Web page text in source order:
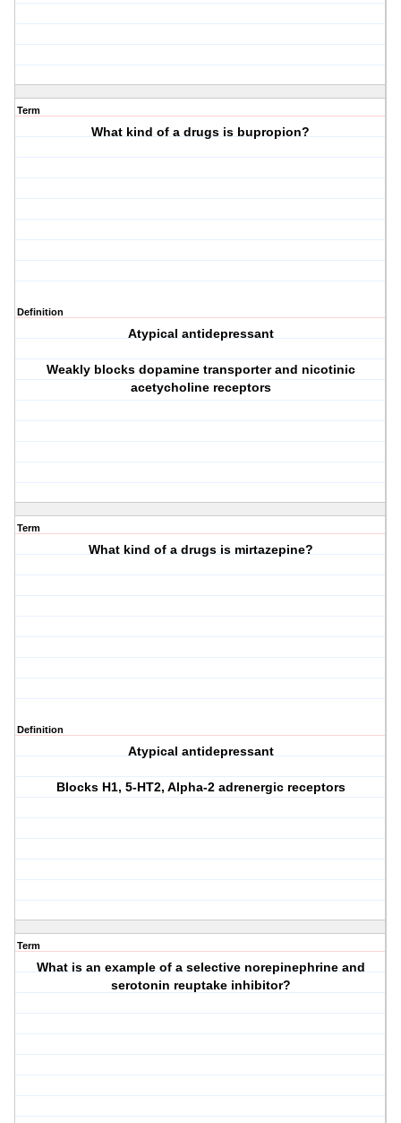
Term
What kind of a drugs is bupropion?
Definition
Atypical antidepressant
Weakly blocks dopamine transporter and nicotinic
acetycholine receptors
Term
What kind of a drugs is mirtazepine?
Definition
Atypical antidepressant
Blocks H1, 5-HT2, Alpha-2 adrenergic receptors
Term
What is an example of a selective norepinephrine and
serotonin reuptake inhibitor?